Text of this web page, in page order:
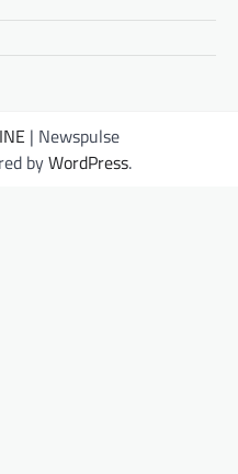
| Newspulse
byWordPress.